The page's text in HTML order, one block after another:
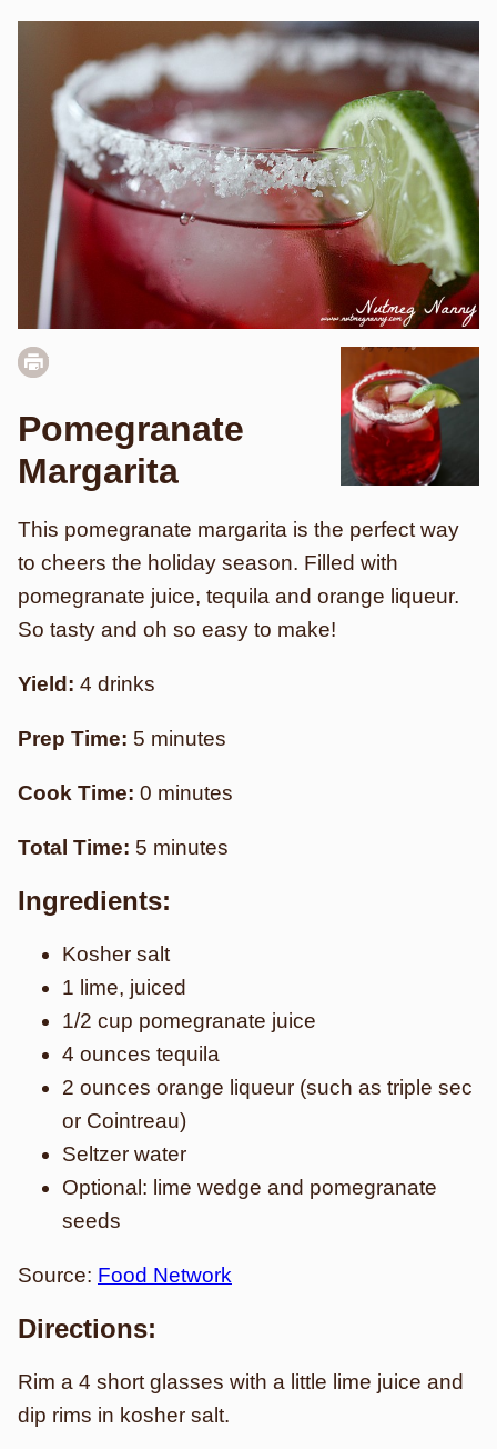
Pomegranate
Margarita
This pomegranate margarita is the perfect way
to cheers the holiday season. Filled with
pomegranate juice, tequila and orange liqueur.
So tasty and oh so easy to make!
Yield: 4 drinks
Prep Time: 5 minutes
Cook Time: 0 minutes
Total Time: 5 minutes
Ingredients:
Kosher salt
1 lime, juiced
1/2 cup pomegranate juice
4 ounces tequila
2 ounces orange liqueur (such as triple sec
or Cointreau)
Seltzer water
Optional: lime wedge and pomegranate
seeds
Source: Food Network
Directions:
Rim a 4 short glasses with a little lime juice and
dip rims in kosher salt.